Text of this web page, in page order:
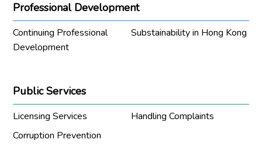
Professional Development
Continuing Professional
Development
Substainability in Hong Kong
Public Services
Licensing Services
Handling Complaints
Corruption Prevention